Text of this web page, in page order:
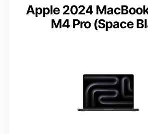
Apple 2024
M4 Pro (Space